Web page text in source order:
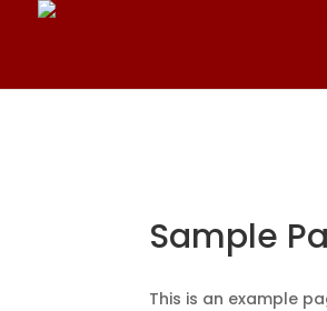
Sample
This is an example